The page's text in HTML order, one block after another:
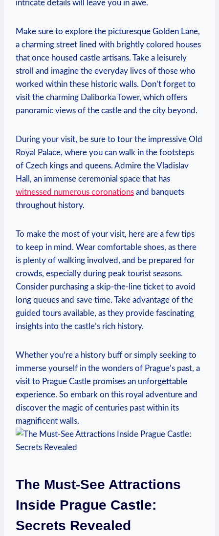
intricate details⁢ will ‌leave ‌you ⁢in awe.
Make sure to‍ explore the picturesque Golden Lane,
‌a charming ⁤street⁤ lined with brightly ⁤colored ⁤houses
that once⁤ housed castle artisans. Take a leisurely
stroll and imagine the everyday lives⁤ of those who
worked within these ‍historic ⁤walls. Don’t forget to
visit the charming‍ Daliborka Tower, which offers
panoramic views⁣ of the castle and the ⁣city beyond.
During your visit, be sure ⁣to tour ‍the impressive Old
⁤Royal Palace,⁤ where you⁤ can walk in the footsteps​
of Czech⁤ kings ⁣and queens. Admire the Vladislav
Hall, an​ immense ceremonial space that has
witnessed numerous coronations and ⁤banquets
throughout ‌history.
To make‌ the most of your visit, here​ are a few tips⁤
to ​keep in mind. Wear comfortable shoes, as there⁢
is plenty⁢ of walking involved, and be prepared for ​
crowds, especially ‍during peak tourist seasons.⁣
Consider purchasing a skip-the-line ticket to avoid
⁣long queues and save ‌time.‍ Take advantage of the​
guided tours available, as they provide fascinating
insights into the⁢ castle’s‌ rich history.
Whether⁤ you’re a history buff‌ or simply seeking to
immerse yourself in the wonders of Prague’s past, a
⁣visit to Prague​ Castle promises an ​unforgettable
⁤experience. So embark on this royal⁣ adventure‌ and
discover ⁤the magic of centuries past within its
magnificent walls.
The Must-See Attractions
Inside Prague Castle:
Secrets Revealed